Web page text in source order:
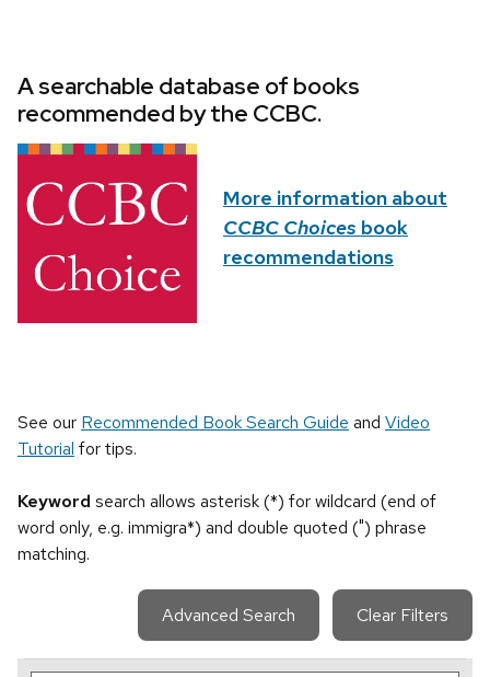
A searchable database of books
recommended by the CCBC.
More information about
CCBC Choices book
recommendations
See our Recommended Book Search Guide and Video
Tutorial for tips.
Keyword search allows asterisk (*) for wildcard (end of
word only, e.g. immigra*) and double quoted (") phrase
matching.
Advanced Search Clear Filters